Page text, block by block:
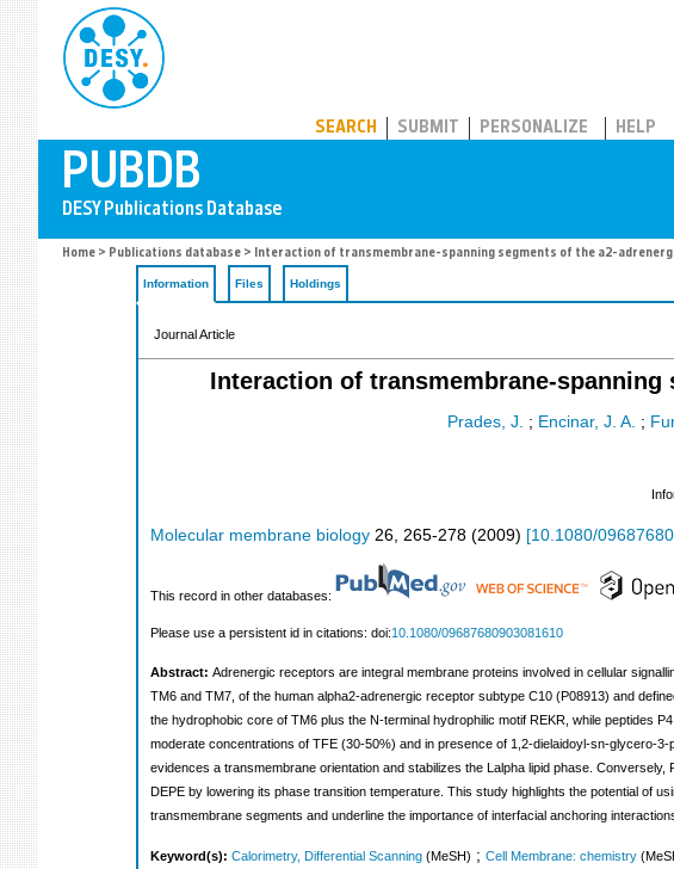
SEARCH SUBMIT PERSONALIZE HELP
Home > Publications database > Interaction of transmembrane-spanning segments of the a2-
Information Files Holdings
Journal Article
Interaction of transmembrane-
Prades, J. ; Encinar, J. A. ;
Molecular membrane biology 26, 265-278 (2009) [10.1080/
This record in other databases:
Please use a persistent id in citations: doi:10.1080/09687680903081610
Abstract: Adrenergic receptors are integral membrane proteins involved in cellular
TM6 and TM7, of the human alpha2-adrenergic receptor subtype C10 (P08913) and
the hydrophobic core of TM6 plus the N-terminal hydrophilic motif REKR, while peptides
moderate concentrations of TFE (30-50%) and in presence of 1,2-dielaidoyl-sn-glycero-
evidences a transmembrane orientation and stabilizes the Lalpha lipid phase.
DEPE by lowering its phase transition temperature. This study highlights the potential of
transmembrane segments and underline the importance of interfacial anchoring
Keyword(s): Calorimetry, Differential Scanning (MeSH) ; Cell Membrane: chemistry